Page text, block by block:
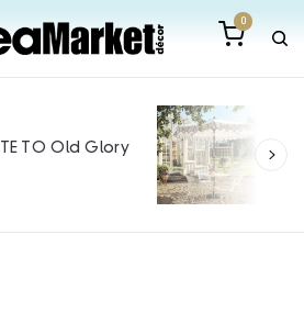
0
TO Old Glory